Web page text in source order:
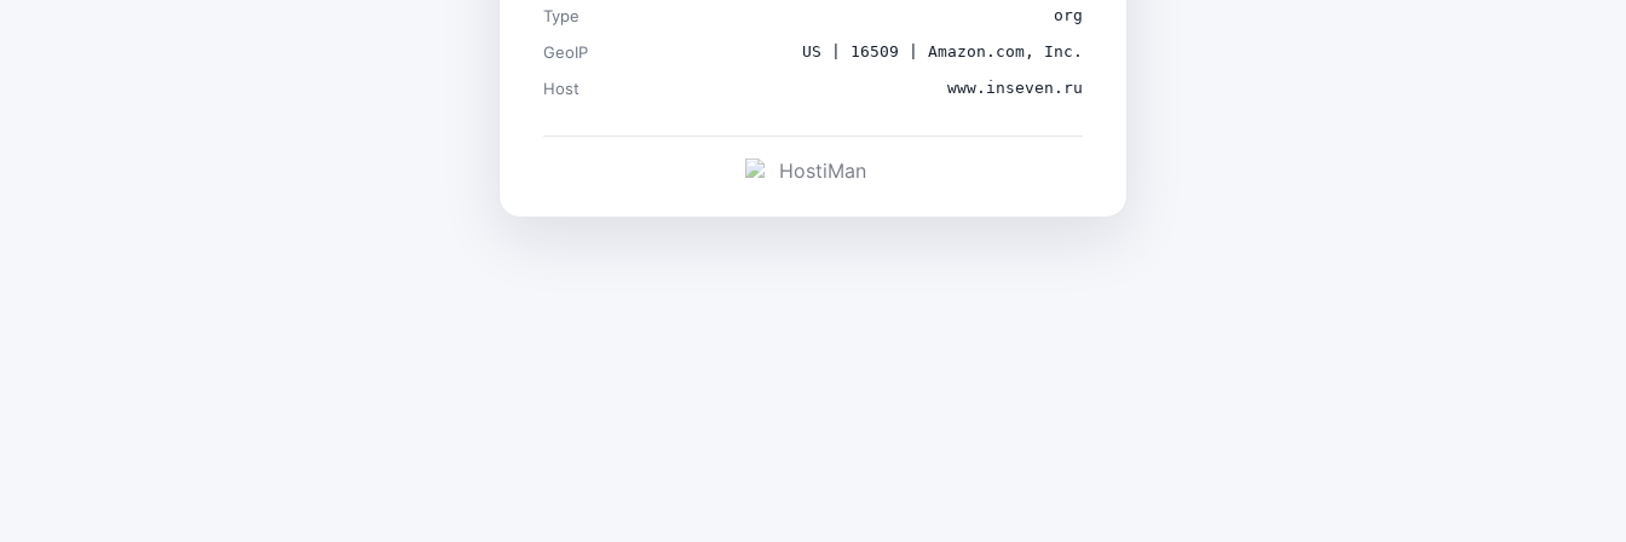
Type org
GeoIP US | 16509 | Amazon.com, Inc.
Host www.inseven.ru